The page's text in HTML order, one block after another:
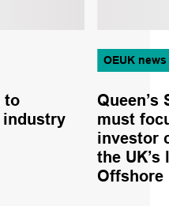
to
industry
OEUK news
Queen’s
must
investor
the
Offshore